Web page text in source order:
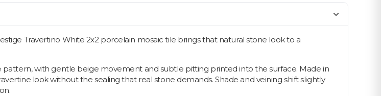
Travertino White 2x2 porcelain mosaic tile brings that natural stone look to a
pattern, with gentle beige movement and subtle pitting printed into the surface. Made in
look without the sealing that real stone demands. Shade and veining shift slightly